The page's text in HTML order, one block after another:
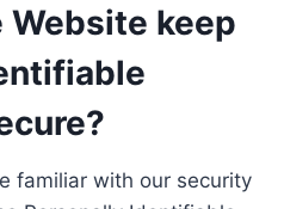
Website keep
familiar with our security